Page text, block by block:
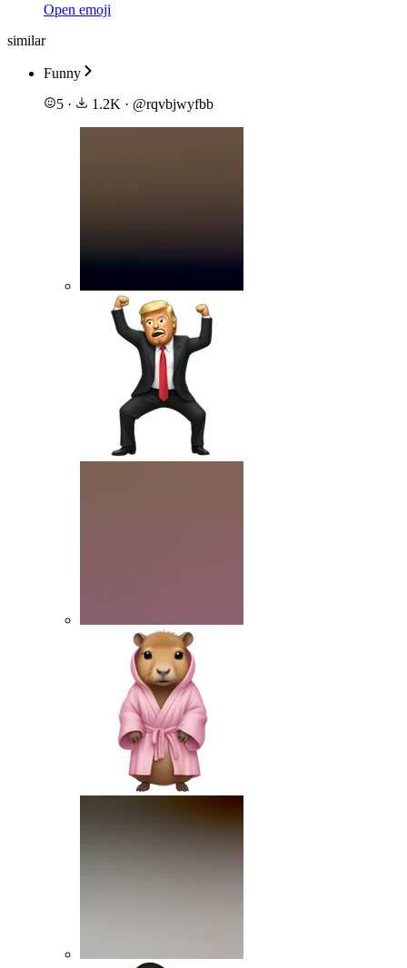
Open emoji
similar
Funny
5 · 1.2K · @rqvbjwyfbb